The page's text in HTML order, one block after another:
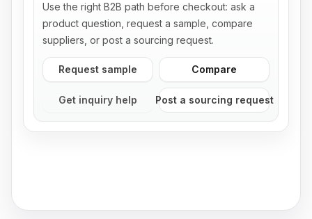
Use the right B2B path before checkout: ask a
product question, request a sample, compare
suppliers, or post a sourcing request.
Request sample Compare
Get inquiry help Post a sourcing request